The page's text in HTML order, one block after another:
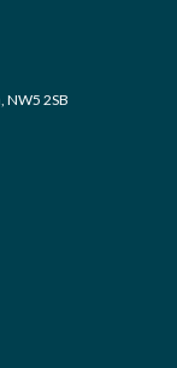
NW5 2SB